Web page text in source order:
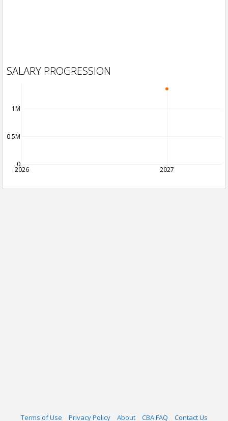
SALARY PROGRESSION
2026 2027
0
0.5M
1M
Terms of Use Privacy Policy About CBA FAQ Contact Us